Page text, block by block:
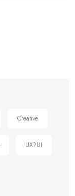
Creative
UX?UI